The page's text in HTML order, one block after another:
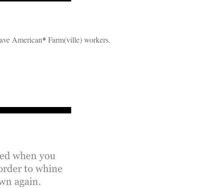
American* Farm(ville) workers.